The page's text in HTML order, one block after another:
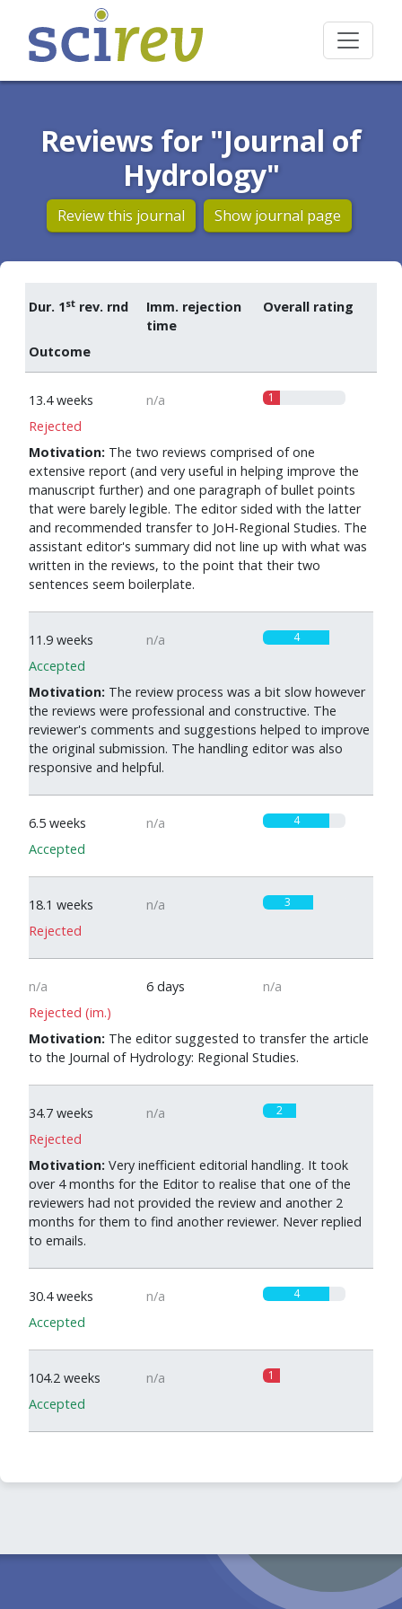
Reviews for "Journal of
Hydrology"
Review this journal Show journal page
Dur. 1st rev. rnd
Imm. rejection
time
Overall rating
Outcome
13.4 weeks n/a 1
Rejected
Motivation: The two reviews comprised of one
extensive report (and very useful in helping improve the
manuscript further) and one paragraph of bullet points
that were barely legible. The editor sided with the latter
and recommended transfer to JoH-Regional Studies. The
assistant editor's summary did not line up with what was
written in the reviews, to the point that their two
sentences seem boilerplate.
11.9 weeks n/a 4
Accepted
Motivation: The review process was a bit slow however
the reviews were professional and constructive. The
reviewer's comments and suggestions helped to improve
the original submission. The handling editor was also
responsive and helpful.
6.5 weeks n/a 4
Accepted
18.1 weeks n/a 3
Rejected
n/a 6 days
n/a
Rejected (im.)
Motivation: The editor suggested to transfer the article
to the Journal of Hydrology: Regional Studies.
34.7 weeks n/a 2
Rejected
Motivation: Very inefficient editorial handling. It took
over 4 months for the Editor to realise that one of the
reviewers had not provided the review and another 2
months for them to find another reviewer. Never replied
to emails.
30.4 weeks n/a 4
Accepted
104.2 weeks n/a 1
Accepted